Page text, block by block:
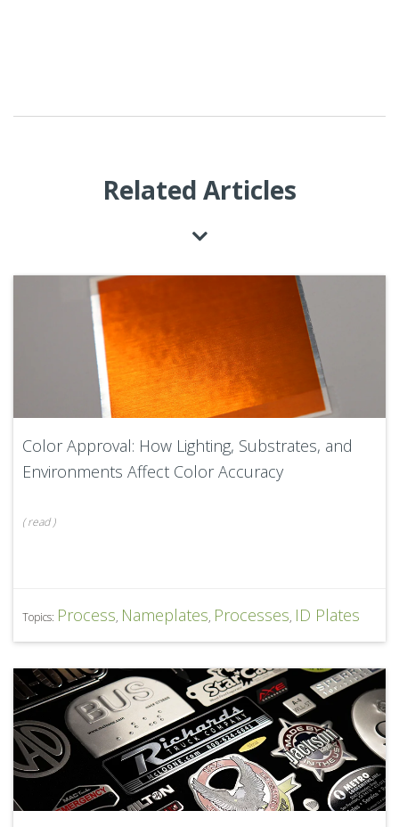
Related Articles
Color Approval: How Lighting, Substrates, and
Environments Affect Color Accuracy
(read)
Topics: Process, Nameplates, Processes, ID Plates